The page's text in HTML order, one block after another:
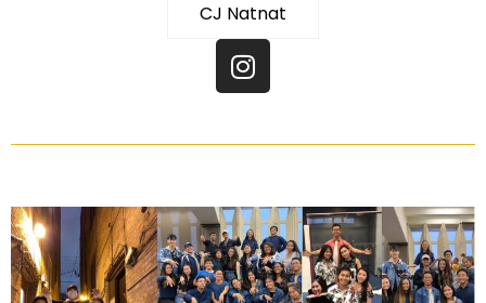
CJ Natnat